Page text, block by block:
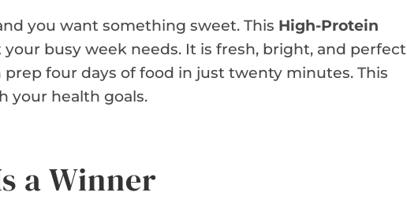
you want something sweet. This High-Protein
busy week needs. It is fresh, bright, and perfect
four days of food in just twenty minutes. This
your health goals.
a Winner